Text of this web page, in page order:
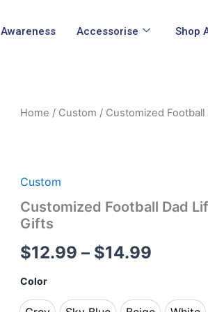
Awareness Accessorise Shop
Home / Custom / Customized
Custom
Customized Football Dad
Gifts
$12.99 – $14.99
Price
Color
Customized
Day
Day
T-
Gifts
quantity